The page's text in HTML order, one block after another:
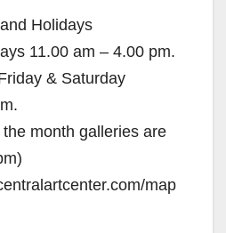
Holidays
11.00 am – 4.00 pm.
& Saturday
month galleries are
map